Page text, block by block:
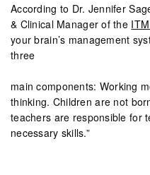
According to Dr. Jennifer
& Clinical Manager of the
your brain’s management
three
main components: Working
thinking. Children are not
teachers are responsible for
necessary skills.”